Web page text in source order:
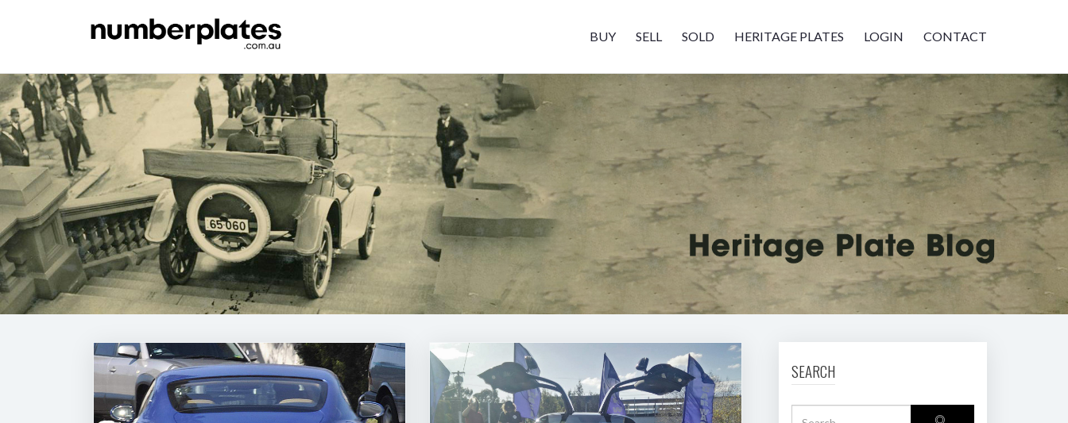
BUY SELL SOLD HERITAGE PLATES LOGIN CONTACT
SEARCH